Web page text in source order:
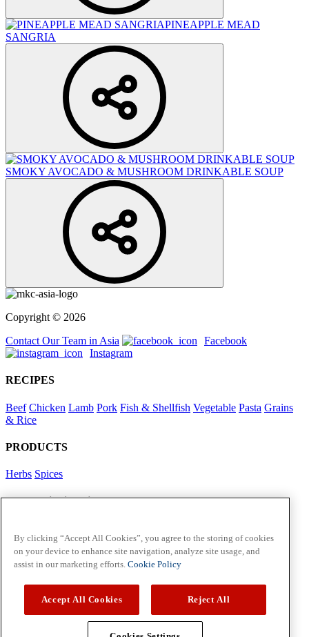
PINEAPPLE MEAD
SANGRIA
SMOKY AVOCADO & MUSHROOM DRINKABLE SOUP
Copyright © 2026
Contact Our Team in Asia
Facebook
Instagram
RECIPES
Beef Chicken Lamb Pork Fish & Shellfish Vegetable Pasta Grains
& Rice
PRODUCTS
Herbs Spices
Foodservice in Asia
McCormick US
Contact Us in North America
By clicking “Accept All Cookies”, you agree to the storing of cookies
on your device to enhance site navigation, analyze site usage, and
assist in our marketing efforts. Cookie Policy
Accept All Cookies Reject All